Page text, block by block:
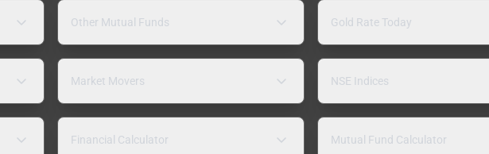
Other Mutual Funds Gold Rate Today
Market Movers NSE Indices
Financial Calculator Mutual Fund Calculator